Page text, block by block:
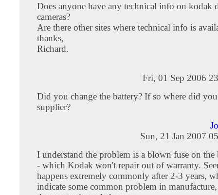
Does anyone have any technical info on kodak
cameras?
Are there other sites where technical info is
thanks,
Richard.
Fri, 01 Sep 2006
Did you change the battery? If so where did
supplier?
Sun, 21 Jan 2007
I understand the problem is a blown fuse on the
- which Kodak won't repair out of warranty.
happens extremely commonly after 2-3 years,
indicate some common problem in